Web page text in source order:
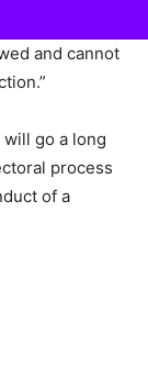
and cannot
go a long
process
of a